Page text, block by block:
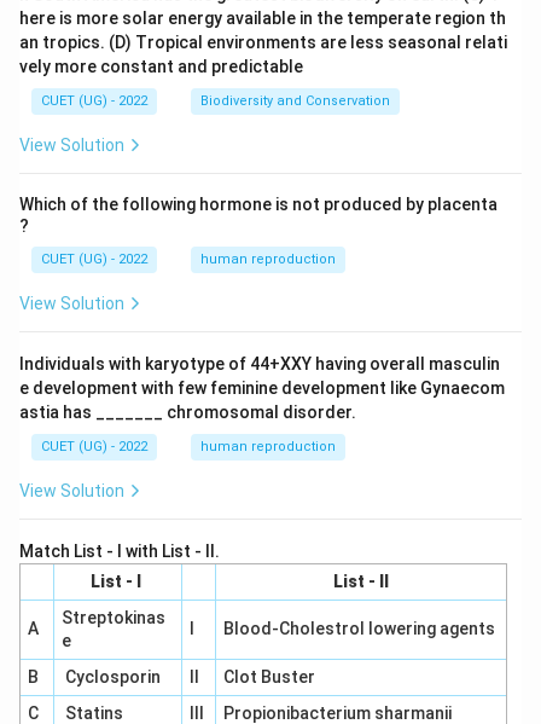
here is more solar energy available in the temperate region th
an tropics. (D) Tropical environments are less seasonal relati
vely more constant and predictable
CUET (UG) - 2022 Biodiversity and Conservation
View Solution
Which of the following hormone is not produced by placenta
?
CUET (UG) - 2022 human reproduction
View Solution
Individuals with karyotype of 44+XXY having overall masculin
e development with few feminine development like Gynaecom
astia has _______ chromosomal disorder.
CUET (UG) - 2022 human reproduction
View Solution
Match List - I with List - II.
List - I
List - II
A
Streptokinas
e
Blood-Cholestrol lowering agents
B Cyclosporin
Clot Buster
C
Statins Propionibacterium sharmanii